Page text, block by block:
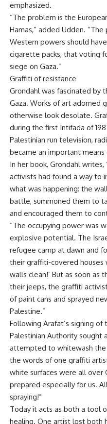
emphasized.
“The problem is the
Hamas,” added Udden.
Western powers should
cigarette packs, that voting
siege on Gaza.”
Graffiti of resistance
Grondahl was fascinated by
Gaza. Works of art adorned
otherwise look desolate.
during the first Intifada of
Palestinian run television,
became an important means
In her book, Grondahl writes,
activists had found a way to
what was happening: the
battle, summoned them to
and encouraged them to
“The occupying power was
explosive potential. The
refugee camp at dawn and
their graffiti-covered houses
walls clean!’ But as soon as
their jeeps, the graffiti
of paint cans and sprayed
Palestine.”
Following Arafat’s signing of
Palestinian Authority sought
attempted to whitewash the
the words of one graffiti
white surfaces were all over
prepared especially for us.
spraying!”
Today it acts as both a tool
healing. One artist lost both